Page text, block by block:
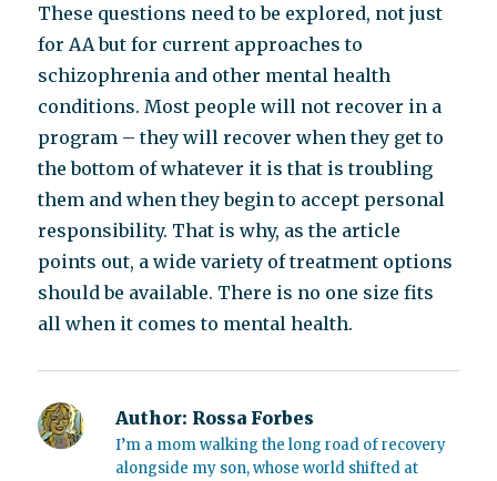
These questions need to be explored, not just
for AA but for current approaches to
schizophrenia and other mental health
conditions. Most people will not recover in a
program – they will recover when they get to
the bottom of whatever it is that is troubling
them and when they begin to accept personal
responsibility. That is why, as the article
points out, a wide variety of treatment options
should be available. There is no one size fits
all when it comes to mental health.
Author: Rossa Forbes
I’m a mom walking the long road of recovery
alongside my son, whose world shifted at